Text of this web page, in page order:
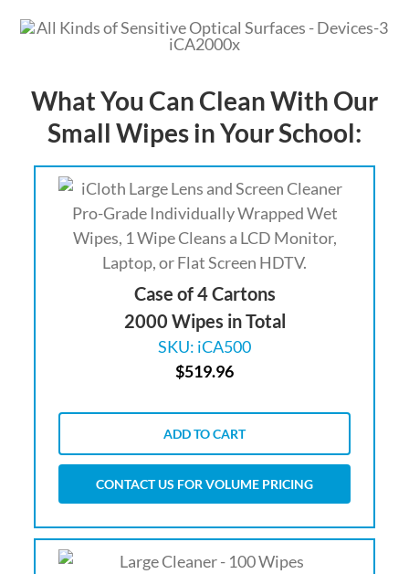
What You Can Clean With Our
Small Wipes in Your School:
Case of 4 Cartons
2000 Wipes in Total
SKU: iCA500
$519.96
ADD TO CART
CONTACT US FOR VOLUME PRICING